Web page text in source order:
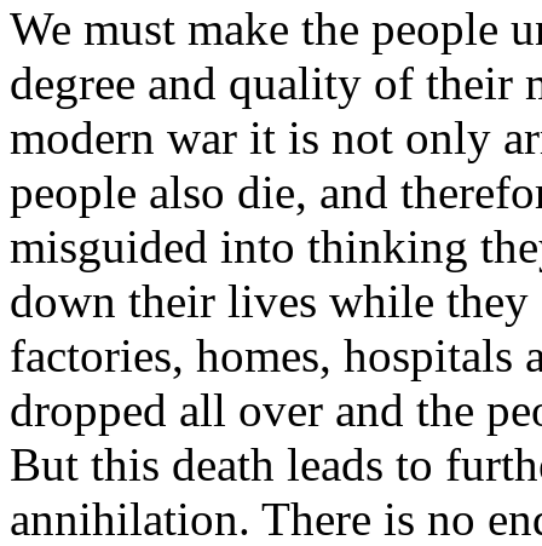
We must make the people
degree and quality of their
modern war it is not only
people also die, and
misguided into thinking
down their lives while
factories, homes, hospitals
dropped all over and the
But this death leads to
annihilation. There is no